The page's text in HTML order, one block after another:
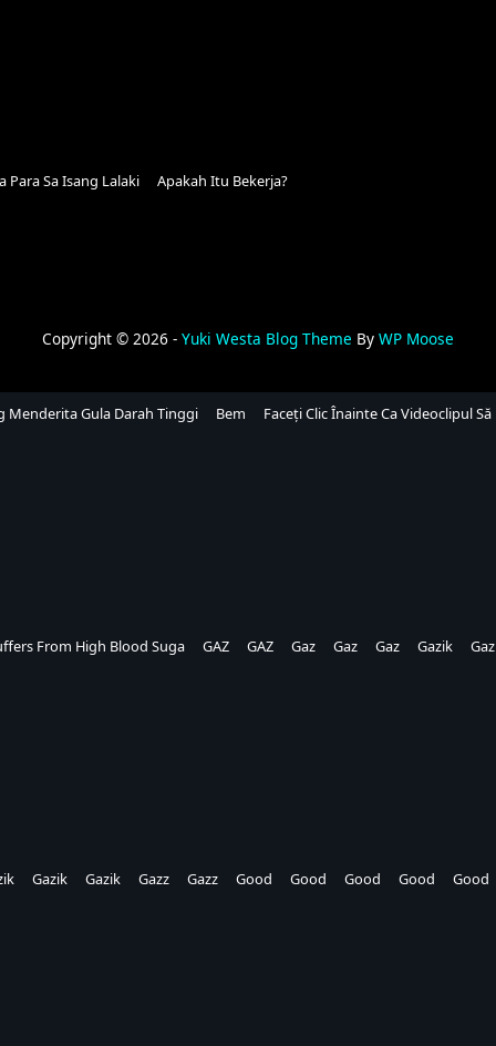
Para Sa Isang Lalaki Apakah Itu Bekerja?
Menderita Gula Darah Tinggi Bem Faceți Clic Înainte Ca Videoclipul Să
From High Blood Suga GAZ GAZ Gaz Gaz Gaz Gazik
Gazik Gazik Gazz Gazz Good Good Good Good Good
Copyright © 2026 - Yuki Westa Blog Theme By WP Moose